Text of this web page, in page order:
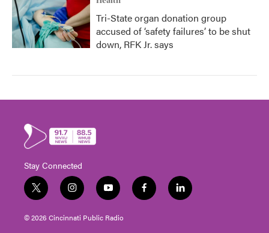
Tri-State organ donation group
accused of ‘safety failures’ to be shut
down, RFK Jr. says
Stay Connected
t
w
i
t
i
n
s
t
y
o
u
t
f
a
l
i
© 2026 Cincinnati Public Radio